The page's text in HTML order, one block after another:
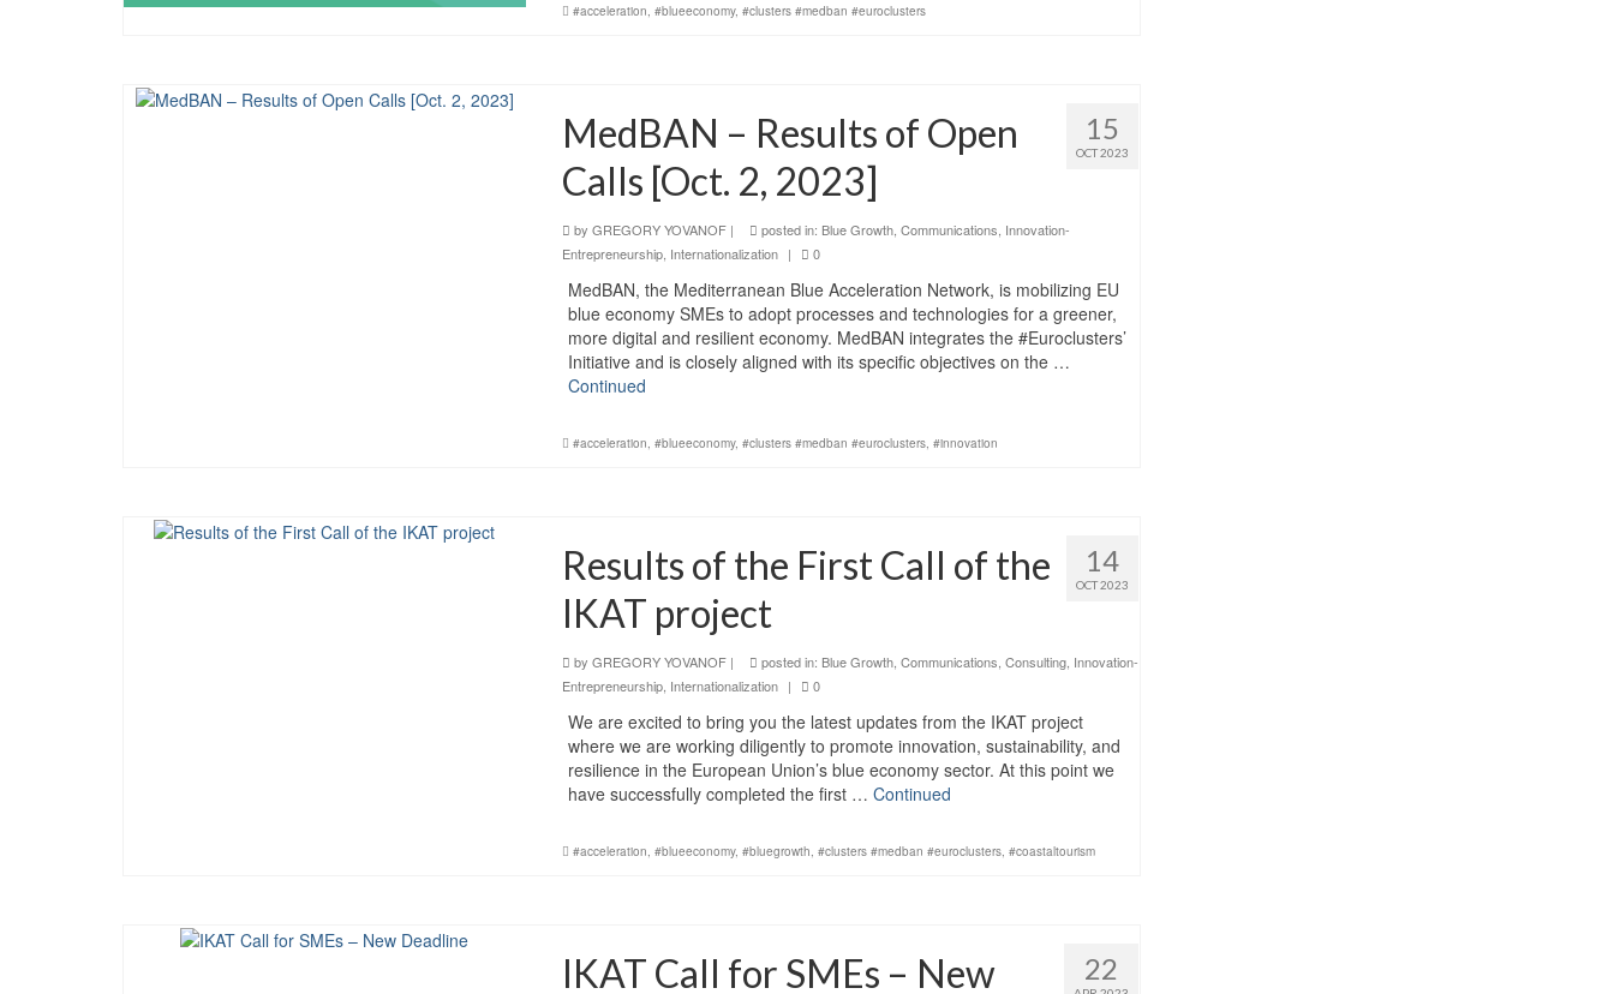
#acceleration #blueeconomy, #clusters #medban #euroclusters
15
OCT 2023
MedBAN – Results of Open
Calls [Oct. 2, 2023]
by GREGORY YOVANOF| posted in: Blue Growth, Communications Innovation-
Entrepreneurship, Internationalization | 0
MedBAN, the Mediterranean Blue Acceleration Network, is mobilizing EU
blue economy SMEs to adopt processes and technologies for a greener,
more digital and resilient economy. MedBAN integrates the #Euroclusters’
Initiative and is closely aligned with its specific objectives on the …
Continued
#acceleration #blueeconomy, #clusters #medban #euroclusters, #innovation
14
OCT 2023
Results of the First Call of the
IKAT project
by GREGORY YOVANOF| posted in: Blue Growth, Communications Consulting, Innovation-
Entrepreneurship, Internationalization | 0
We are excited to bring you the latest updates from the IKAT project
where we are working diligently to promote innovation, sustainability, and
resilience in the European Union’s blue economy sector. At this point we
have successfully completed the first … Continued
#acceleration #blueeconomy, #bluegrowth #clusters #medban #euroclusters, #coastaltourism
22
IKAT Call for SMEs – New